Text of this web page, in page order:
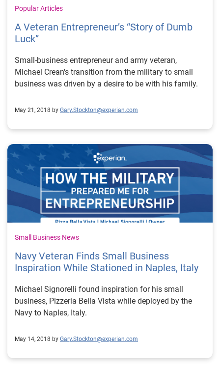
Popular Articles
A Veteran Entrepreneur’s “Story of Dumb
Luck”
Small-business entrepreneur and army veteran,
Michael Crean's transition from the military to small
business was driven by a desire to be with his family.
May 21, 2018 by Gary.Stockton@experian.com
Small Business News
Navy Veteran Finds Small Business
Inspiration While Stationed in Naples, Italy
Michael Signorelli found inspiration for his small
business, Pizzeria Bella Vista while deployed by the
Navy to Naples, Italy.
May 14, 2018 by Gary.Stockton@experian.com